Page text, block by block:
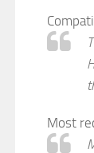
Most